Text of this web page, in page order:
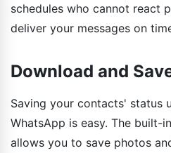
schedules who cannot react
deliver your messages on
Download and
Saving your contacts' status
WhatsApp is easy. The built-
allows you to save photos